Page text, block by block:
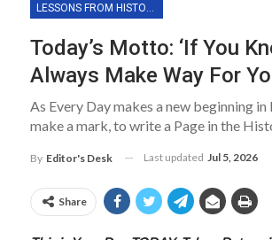
LESSONS FROM HISTORY
Today’s Motto: ‘If You
Always Make Way For
As Every Day makes a new beginning
make a mark, to write a Page in the
By Editor's Desk Last updated Jul 5, 2026
Share